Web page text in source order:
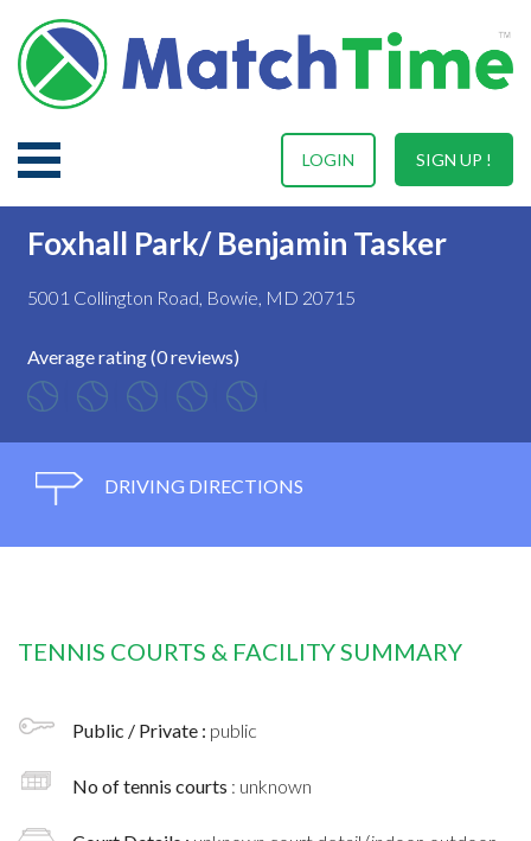
SIGN UP !
LOGIN
Foxhall Park/ Benjamin Tasker
5001 Collington Road, Bowie, MD 20715
Average rating (0 reviews)
DRIVING DIRECTIONS
TENNIS COURTS & FACILITY SUMMARY
Public / Private : public
No of tennis courts : unknown